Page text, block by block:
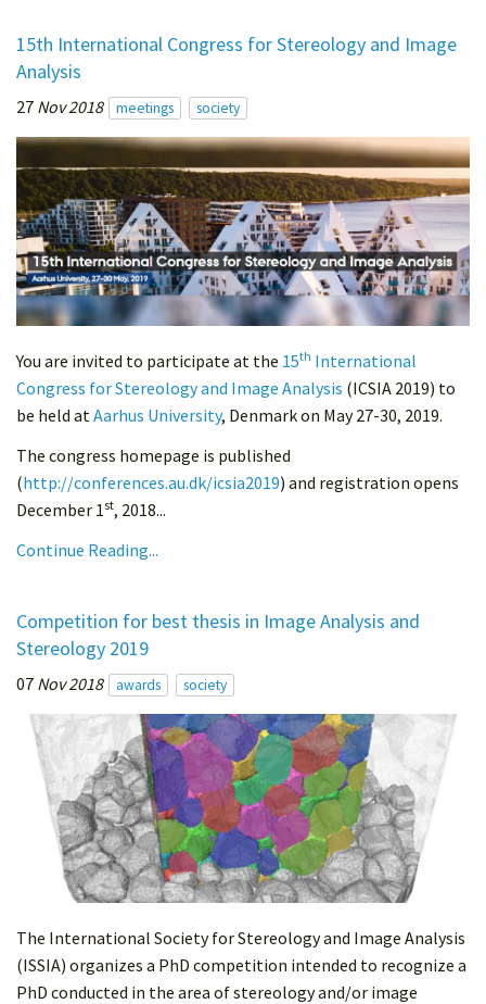
15th International Congress for Stereology and Image
Analysis
27 Nov 2018 meetings society
You are invited to participate at the 15th International
Congress for Stereology and Image Analysis (ICSIA 2019) to
be held at Aarhus University, Denmark on May 27-30, 2019.
The congress homepage is published
(http://conferences.au.dk/icsia2019) and registration opens
December 1 st, 2018...
Continue Reading...
Competition for best thesis in Image Analysis and
Stereology 2019
07 Nov 2018 awards society
The International Society for Stereology and Image Analysis
(ISSIA) organizes a PhD competition intended to recognize a
PhD conducted in the area of stereology and/or image